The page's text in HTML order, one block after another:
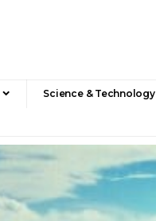
Science & Technology